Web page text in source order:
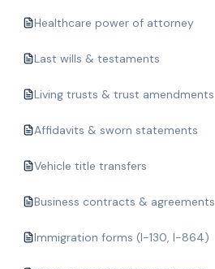
Healthcare power of attorney
Last wills & testaments
Living trusts & trust amendments
Affidavits & sworn statements
Vehicle title transfers
Business contracts & agreements
Immigration forms (I-130, I-864)